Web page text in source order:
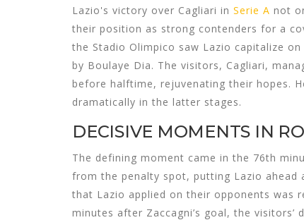
Lazio's victory over Cagliari in Serie A not
their position as strong contenders for a
the Stadio Olimpico saw Lazio capitalize
by Boulaye Dia. The visitors, Cagliari,
before halftime, rejuvenating their hopes.
dramatically in the latter stages.
DECISIVE MOMENTS IN
The defining moment came in the 76th
from the penalty spot, putting Lazio ahead
that Lazio applied on their opponents was
minutes after Zaccagni’s goal, the